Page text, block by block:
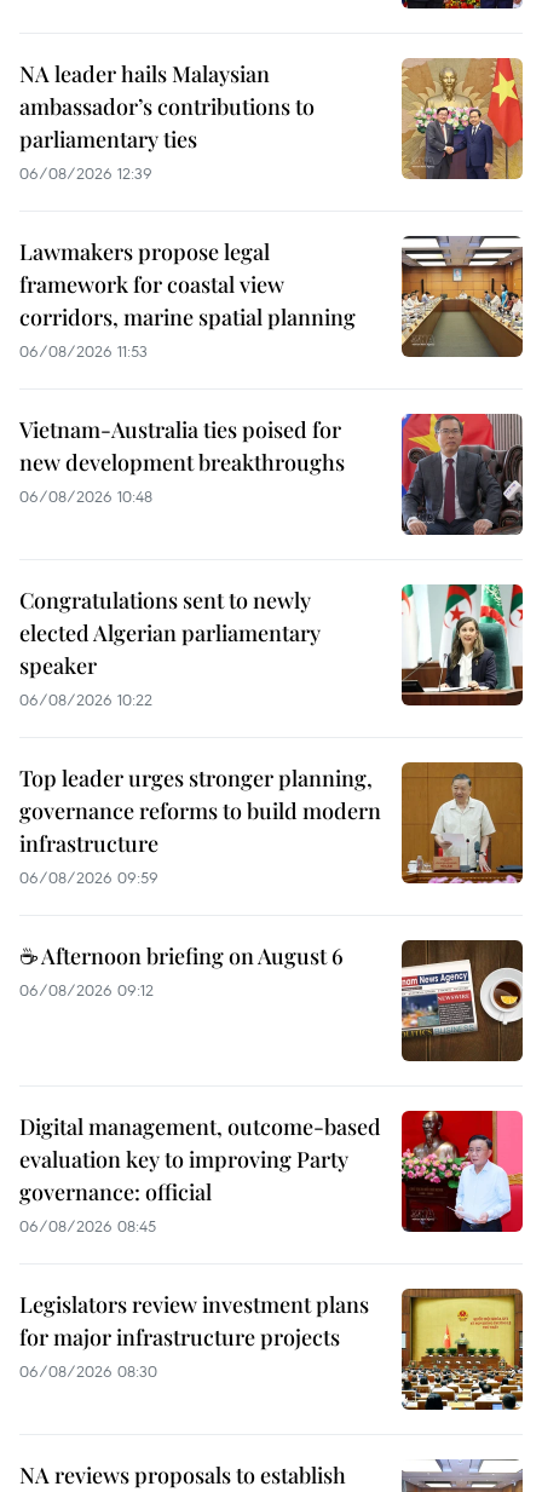
NA leader hails Malaysian
ambassador’s contributions to
parliamentary ties
06/08/2026 12:39
Lawmakers propose legal
framework for coastal view
corridors, marine spatial planning
06/08/2026 11:53
Vietnam-Australia ties poised for
new development breakthroughs
06/08/2026 10:48
Congratulations sent to newly
elected Algerian parliamentary
speaker
06/08/2026 10:22
Top leader urges stronger planning,
governance reforms to build modern
infrastructure
06/08/2026 09:59
☕ Afternoon briefing on August 6
06/08/2026 09:12
Digital management, outcome-based
evaluation key to improving Party
governance: official
06/08/2026 08:45
Legislators review investment plans
for major infrastructure projects
06/08/2026 08:30
NA reviews proposals to establish